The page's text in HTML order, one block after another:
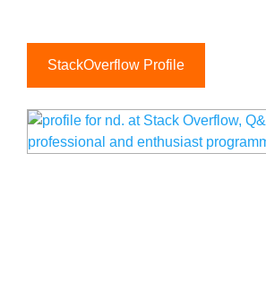
StackOverflow Profile